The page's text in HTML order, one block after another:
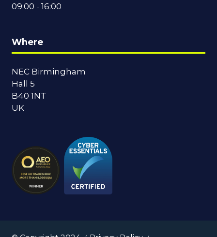
09:00 - 16:00
Where
NEC Birmingham
Hall 5
B40 1NT
UK